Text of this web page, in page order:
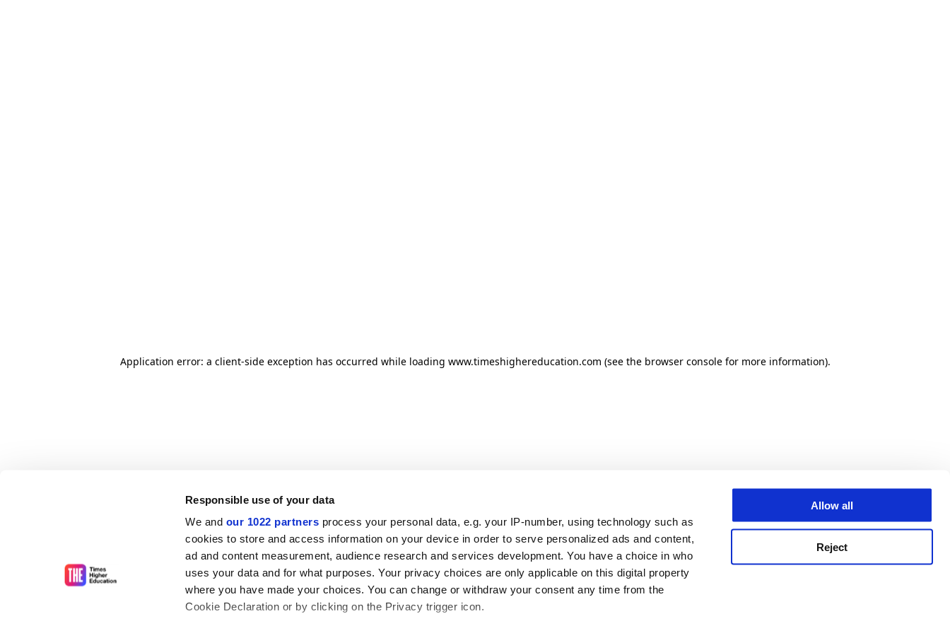
Responsible use of your data
We and our 1022 partners process your personal data, e.g. your IP-number, using technology such as
cookies to store and access information on your device in order to serve personalized ads and content,
ad and content measurement, audience research and services development. You have a choice in who
uses your data and for what purposes. Your privacy choices are only applicable on this digital property
where you have made your choices. You can change or withdraw your consent any time from the
Cookie Declaration or by clicking on the Privacy trigger icon.
Allow all
Reject
Application error: a client-side exception has occurred while loading www.timeshighereducation.com (see the browser console for more information).